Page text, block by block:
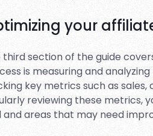
your
third section of the guide
is measuring and
key metrics such as sales,
reviewing these metrics,
and areas that may need